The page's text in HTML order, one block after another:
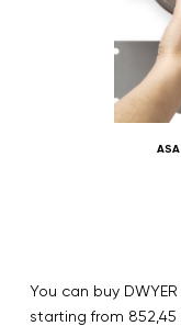
You can buy
starting from 852,45